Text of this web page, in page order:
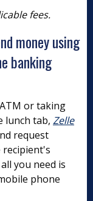
fees.
money using
banking
or taking
lunch tab, Zelle
request
recipient's
you need is
phone